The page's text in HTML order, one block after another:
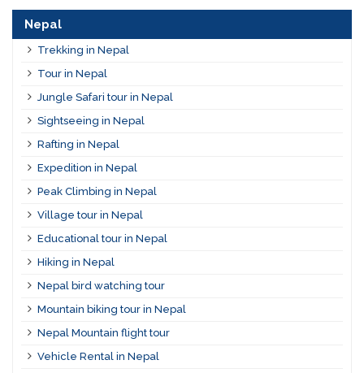
Nepal
Trekking in Nepal
Tour in Nepal
Jungle Safari tour in Nepal
Sightseeing in Nepal
Rafting in Nepal
Expedition in Nepal
Peak Climbing in Nepal
Village tour in Nepal
Educational tour in Nepal
Hiking in Nepal
Nepal bird watching tour
Mountain biking tour in Nepal
Nepal Mountain flight tour
Vehicle Rental in Nepal